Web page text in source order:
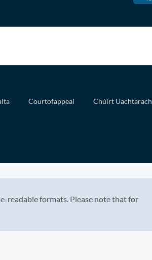
Courtofappeal Chúirt Uachtarach
readable formats. Please note that for